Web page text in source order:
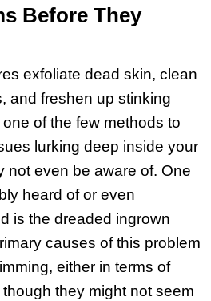
Before They
exfoliate dead skin, clean
and freshen up stinking
of the few methods to
lurking deep inside your
not even be aware of. One
heard of or even
is the dreaded ingrown
causes of this problem
either in terms of
they might not seem